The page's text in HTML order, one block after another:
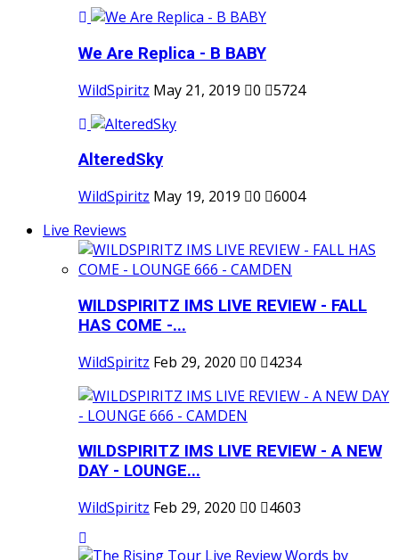
We Are Replica - B BABY
WildSpiritz May 21, 2019 0 5724
AlteredSky
WildSpiritz May 19, 2019 0
6004
Live Reviews
WILDSPIRITZ IMS LIVE REVIEW - FALL
HAS COME -...
WildSpiritz Feb 29, 2020 0 4234
WILDSPIRITZ IMS LIVE REVIEW - A NEW
DAY - LOUNGE...
WildSpiritz Feb 29, 2020 0 4603